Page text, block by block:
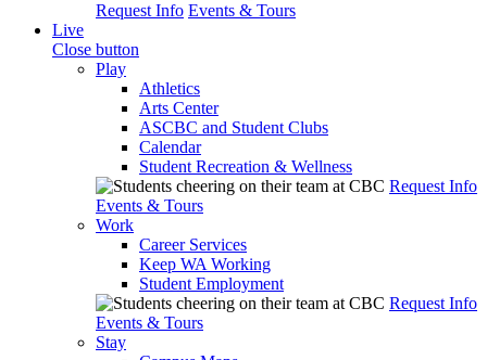
Request Info Events & Tours
Live
Close button
Play
Athletics
Arts Center
ASCBC and Student Clubs
Calendar
Student Recreation & Wellness
Request Info
Events & Tours
Work
Career Services
Keep WA Working
Student Employment
Request Info
Events & Tours
Stay